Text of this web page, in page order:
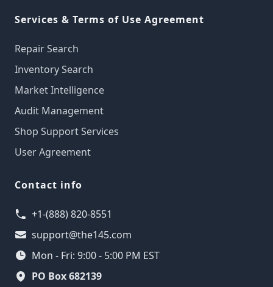
Services & Terms of Use Agreement
Repair Search
Inventory Search
Market Intelligence
Audit Management
Shop Support Services
User Agreement
Contact info
+1-(888) 820-8551
support@the145.com
Mon - Fri: 9:00 - 5:00 PM EST
PO Box 682139